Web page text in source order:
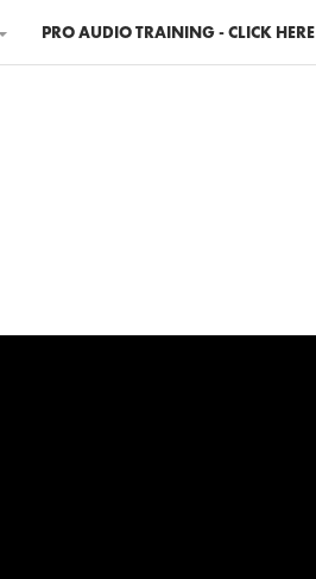
PRO AUDIO TRAINING - CLICK HERE